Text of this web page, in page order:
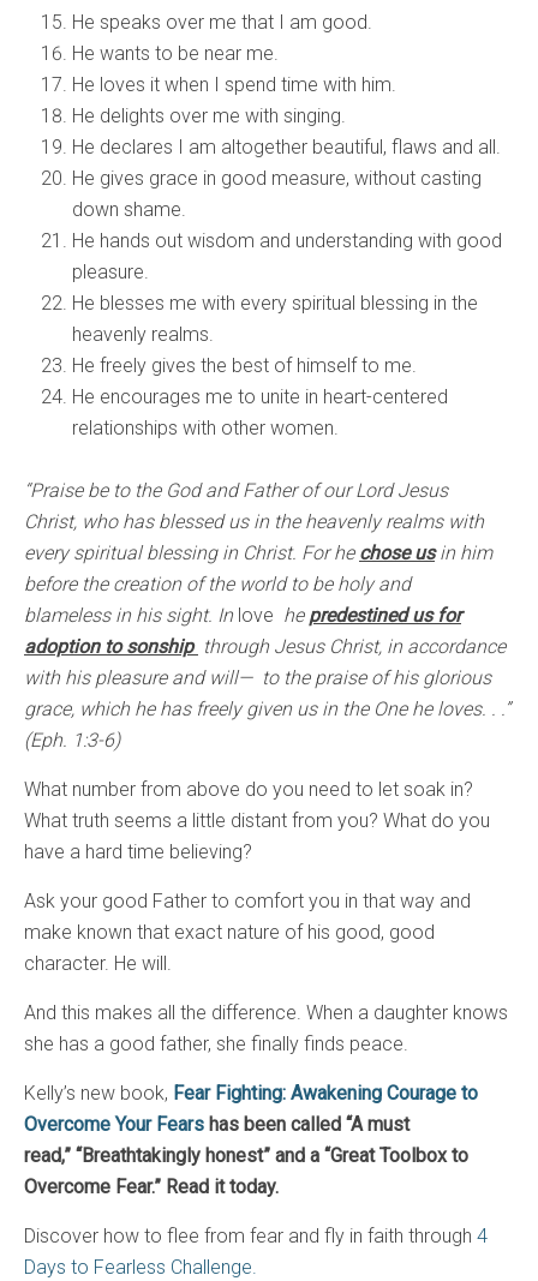
He speaks over me that I am good.
He wants to be near me.
He loves it when I spend time with him.
He delights over me with singing.
He declares I am altogether beautiful, flaws and all.
He gives grace in good measure, without casting
down shame.
He hands out wisdom and understanding with good
pleasure.
He blesses me with every spiritual blessing in the
heavenly realms.
He freely gives the best of himself to me.
He encourages me to unite in heart-centered
relationships with other women.
“Praise be to the God and Father of our Lord Jesus
Christ, who has blessed us in the heavenly realms with
every spiritual blessing in Christ. For he chose usin him
before the creation of the world to be holy and
blameless in his sight. In love he predestined us for
adoption to sonship through Jesus Christ, in accordance
with his pleasure and will— to the praise of his glorious
grace, which he has freely given us in the One he loves. . .”
(Eph. 1:3-6)
What number from above do you need to let soak in?
What truth seems a little distant from you? What do you
have a hard time believing?
Ask your good Father to comfort you in that way and
make known that exact nature of his good, good
character. He will.
And this makes all the difference. When a daughter knows
she has a good father, she finally finds peace.
Kelly’s new book, Fear Fighting: Awakening Courage to
Overcome Your Fears has been called “A must
read,” “Breathtakingly honest” and a “Great Toolbox to
Overcome Fear.” Read it today.
Discover how to flee from fear and fly in faith through 4
Days to Fearless Challenge.